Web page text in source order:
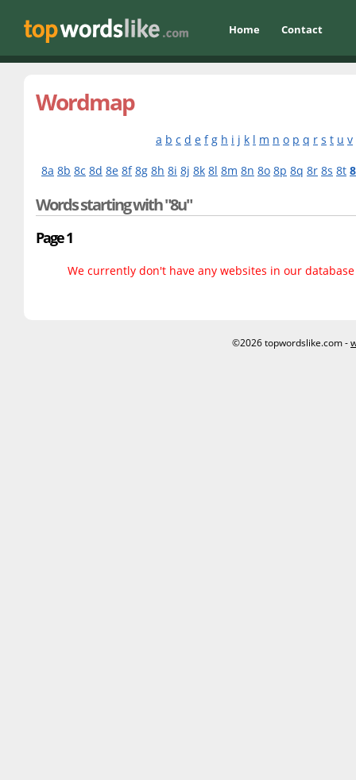
Home Contact
Wordmap
a b c d e f g h i j k l m n o p q r s t u v
8a 8b 8c 8d 8e 8f 8g 8h 8i 8j 8k 8l 8m 8n 8o 8p 8q 8r 8s 8t
Words starting with "8u"
Page 1
We currently don't have any websites in our
©2026 topwordslike.com -